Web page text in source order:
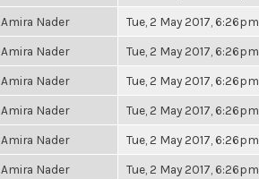
Amira Nader Tue, 2 May 2017, 6:26pm
Amira Nader Tue, 2 May 2017, 6:26pm
Amira Nader Tue, 2 May 2017, 6:26pm
Amira Nader Tue, 2 May 2017, 6:26pm
Amira Nader Tue, 2 May 2017, 6:26pm
Amira Nader Tue, 2 May 2017, 6:26pm